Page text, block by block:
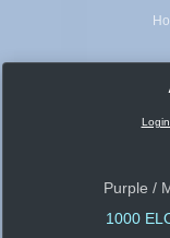
Purple /
1000